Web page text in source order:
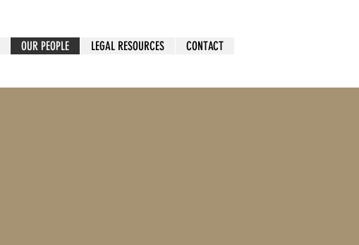
OUR PEOPLE LEGAL RESOURCES CONTACT